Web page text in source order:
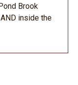
Brook
inside the